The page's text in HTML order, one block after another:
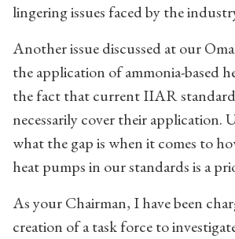
lingering issues faced by the
Another issue discussed at our
the application of ammonia-based
the fact that current IIAR
necessarily cover their application.
what the gap is when it comes to
heat pumps in our standards is a
As your Chairman, I have been
creation of a task force to